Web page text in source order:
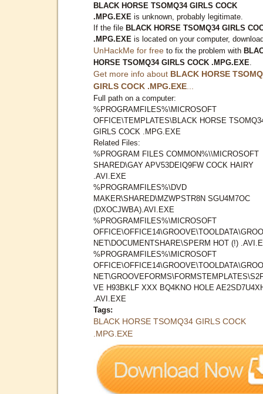
BLACK HORSE TSOMQ34 GIRLS COCK
.MPG.EXE is unknown, probably legitimate.
If the file BLACK HORSE TSOMQ34 GIRLS
.MPG.EXE is located on your computer,
UnHackMe for free to fix the problem with
HORSE TSOMQ34 GIRLS COCK .MPG.EXE
Get more info about BLACK HORSE
GIRLS COCK .MPG.EXE
Full path on a computer:
%PROGRAMFILES%\MICROSOFT
OFFICE\TEMPLATES\BLACK HORSE
GIRLS COCK .MPG.EXE
Related Files:
%PROGRAM FILES COMMON%\\MICROSOFT
SHARED\GAY APV53DEIQ9FW COCK HAIRY
.AVI.EXE
%PROGRAMFILES%\DVD
MAKER\SHARED\MZWPSTR8N SGU4M7OC
(DXOCJWBA).AVI.EXE
%PROGRAMFILES%\MICROSOFT
NET\DOCUMENTSHARE\SPERM HOT (!)
%PROGRAMFILES%\MICROSOFT
VE H93BKLF XXX BQ4KNO HOLE
.AVI.EXE
Tags:
BLACK HORSE TSOMQ34 GIRLS COCK
.MPG.EXE